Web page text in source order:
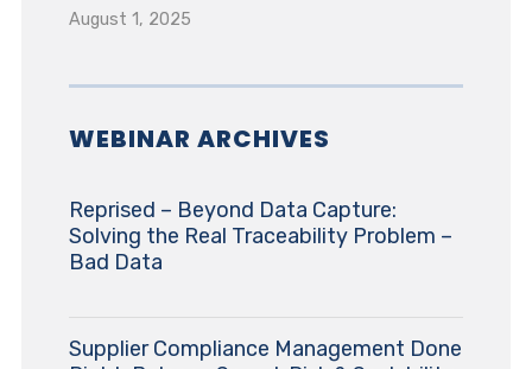
August 1, 2025
WEBINAR ARCHIVES
Reprised – Beyond Data Capture:
Solving the Real Traceability Problem –
Bad Data
Supplier Compliance Management Done